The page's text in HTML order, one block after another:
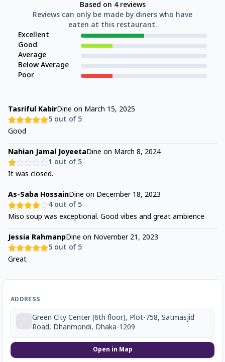
Based on 4reviews
Reviews can only be made by diners who have
eaten at this restaurant.
Excellent
Good
Average
Below Average
Poor
Tasriful KabirDine on March 15, 2025
5 out of 5
Good
Nahian Jamal JoyeetaDine on March 8, 2024
1 out of 5
It was closed.
As-Saba HossainDine on December 18, 2023
4out of 5
Miso soup was exceptional. Good vibes and great ambience
Jessia RahmanpDine on November 21, 2023
5 out of 5
Great
ADDRESS
Green City Center (6th floor), Plot-758, Satmasjid
Road, Dhanmondi, Dhaka-1209
Open in Map